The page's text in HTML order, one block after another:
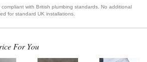
with British plumbing standards. No additional
for standard UK installations.
For You